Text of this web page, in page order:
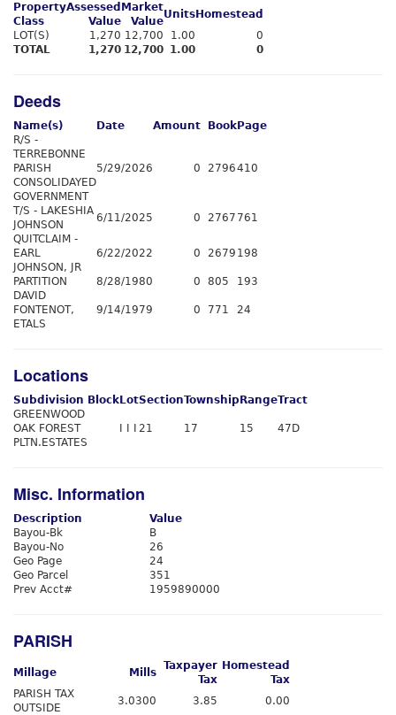
Property
Class
Assessed
Value
Market
Value
Units Homestead
LOT(S)
1,270 12,700 1.00
0
TOTAL
1,270 12,700 1.00 0
Deeds
Name(s) Date Amount Book Page
R/S -
TERREBONNE
PARISH
CONSOLIDAYED
GOVERNMENT
5/29/2026 0 2796410
T/S - LAKESHIA
JOHNSON
6/11/2025 0 2767 761
QUITCLAIM -
EARL
JOHNSON, JR
6/22/2022 0 2679 198
PARTITION 8/28/1980 0 805
193
DAVID
FONTENOT,
ETALS
9/14/1979 0 771 24
Locations
Subdivision Block LotSectionTownship RangeTract
GREENWOOD
OAK FOREST
PLTN.ESTATES
21 17 15 47D
Misc. Information
Description
Value
Bayou-Bk
B
Bayou-No
26
Geo Page
24
Geo Parcel
351
Prev Acct#
1959890000
PARISH
Millage Mills
Taxpayer
Tax
Homestead
Tax
PARISH TAX
OUTSIDE
3.0300 3.85 0.00